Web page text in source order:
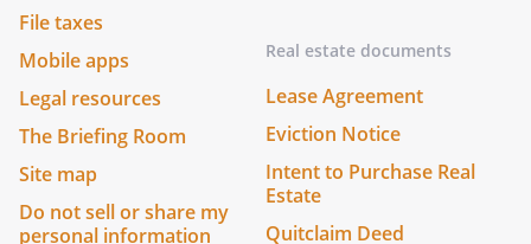
File taxes
Mobile apps
Legal resources
The Briefing Room
Site map
Do not sell or share my
personal information
Real estate documents
Lease Agreement
Eviction Notice
Intent to Purchase Real
Estate
Quitclaim Deed